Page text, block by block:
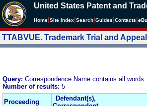
United States Patent and
Home Site Index Search Guides Contacts e
TTABVUE. Trademark Trial and
Query: Correspondence Name contains all
Number of results: 5
Proceeding
Defendant(s),